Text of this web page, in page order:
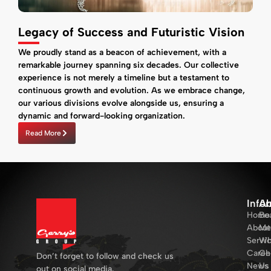
Legacy of Success and Futuristic Vision
We proudly stand as a beacon of achievement, with a
remarkable journey spanning six decades. Our collective
experience is not merely a timeline but a testament to
continuous growth and evolution. As we embrace change,
our various divisions evolve alongside us, ensuring a
dynamic and forward-looking organization.
Read More
Don’t forget to follow and check us
out on social media.
Home
About
News
Us